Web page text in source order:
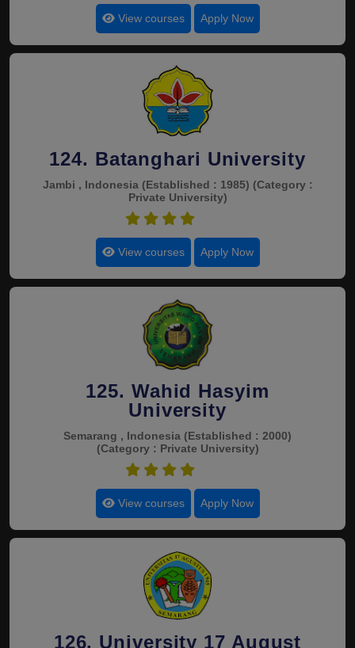
View courses Apply Now
124. Batanghari University
Jambi , Indonesia (Established : 1985) (Category :
Private University)
View courses Apply Now
125. Wahid Hasyim
University
Semarang , Indonesia (Established : 2000)
(Category : Private University)
View courses Apply Now
126. University 17 August